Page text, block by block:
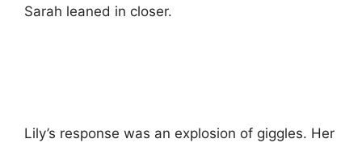
Sarah leaned in closer.
Lily’s response was an explosion of giggles. Her